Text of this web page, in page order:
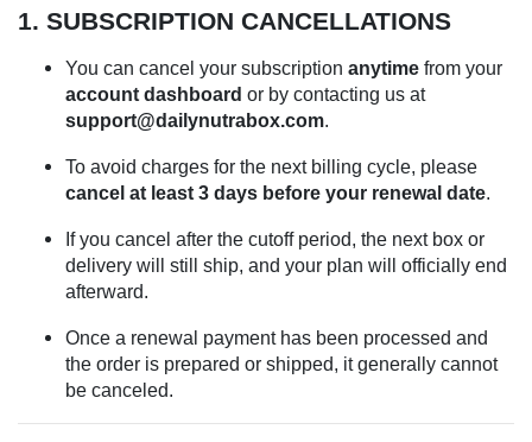
1. SUBSCRIPTION CANCELLATIONS
You can cancel your subscription anytime from your
account dashboard or by contacting us at
support@dailynutrabox.com.
To avoid charges for the next billing cycle, please
cancel at least 3 days before your renewal date.
If you cancel after the cutoff period, the next box or
delivery will still ship, and your plan will officially end
afterward.
Once a renewal payment has been processed and
the order is prepared or shipped, it generally cannot
be canceled.